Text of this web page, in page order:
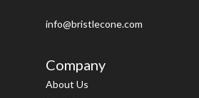
info@bristlecone.com
Company
About Us